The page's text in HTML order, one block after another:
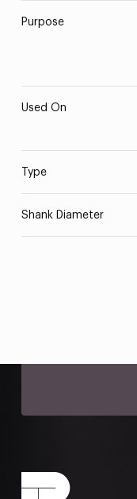
Purpose
Used On
Type
Shank Diameter